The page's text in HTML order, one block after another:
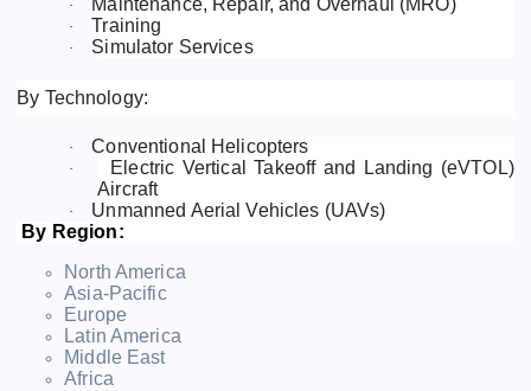
· Maintenance, Repair, and Overhaul (MRO)
· Training
· Simulator Services
By Technology:
· Conventional Helicopters
·
Electric Vertical Takeoff and Landing (eVTOL)
Aircraft
·
Unmanned Aerial Vehicles (UAVs)
By Region:
North America
Asia-Pacific
Europe
Latin America
Middle East
Africa